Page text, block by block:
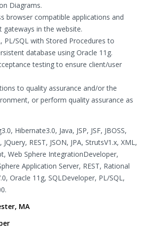
Diagrams.
browser compatible applications and
gateways in the website.
PL/SQL with Stored Procedures to
database using Oracle 11g.
testing to ensure client/user
to quality assurance and/or the
or perform quality assurance as
Hibernate3.0, Java, JSP, JSF, JBOSS,
JQuery, REST, JSON, JPA, StrutsV1.x, XML,
Web Sphere IntegrationDeveloper,
Application Server, REST, Rational
Oracle 11g, SQLDeveloper, PL/SQL,
MA